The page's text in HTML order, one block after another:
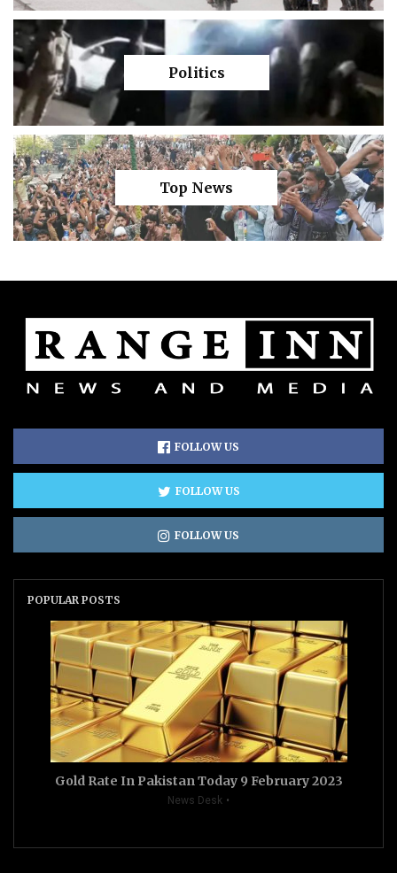
Politics
Top News
FOLLOW US
FOLLOW US
FOLLOW US
POPULAR POSTS
Gold Rate In Pakistan Today 9 February 2023
News Desk